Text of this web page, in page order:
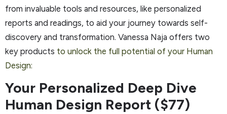
from invaluable tools and resources, like personalized
reports and readings, to aid your journey towards self-
discovery and transformation. Vanessa Naja offers two
key products to unlock the full potential of your Human
Design:
Your Personalized Deep Dive
Human Design Report ($77)